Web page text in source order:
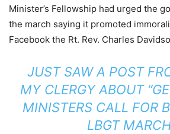
Minister’s Fellowship had urged the
the march saying it promoted
Facebook the Rt. Rev. Charles
JUST SAW A POST
MY CLERGY ABOUT
MINISTERS CALL FOR
LBGT